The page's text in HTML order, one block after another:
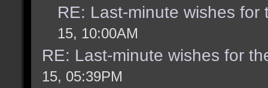
RE: Last-minute wishes for
15, 10:00AM
RE: Last-minute wishes for
15, 05:39PM